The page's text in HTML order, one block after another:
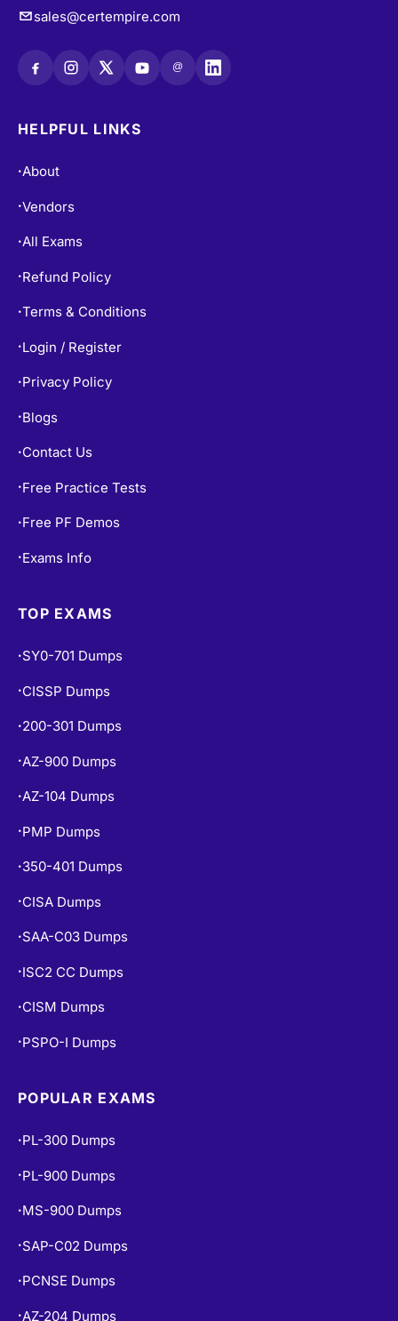
sales@certempire.com
@
HELPFUL LINKS
•About
•Vendors
•All Exams
• Refund Policy
•Terms & Conditions
• Login / Register
• Privacy Policy
• Blogs
• Contact Us
• Free Practice Tests
• Free PF Demos
• Exams Info
TOP EXAMS
• SY0-701 Dumps
• CISSP Dumps
• 200-301 Dumps
•AZ-900 Dumps
•AZ-104 Dumps
• PMP Dumps
• 350-401 Dumps
• CISA Dumps
• SAA-C03 Dumps
• ISC2 CC Dumps
• CISM Dumps
• PSPO-I Dumps
POPULAR EXAMS
• PL-300 Dumps
• PL-900 Dumps
• MS-900 Dumps
• SAP-C02 Dumps
• PCNSE Dumps
•AZ-204 Dumps